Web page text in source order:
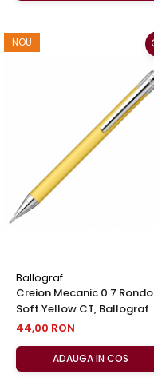
NOU
Ballograf
Creion Mecanic 0.7 Rondo
Soft Yellow CT, Ballograf
44,00 RON
ADAUGA IN COS